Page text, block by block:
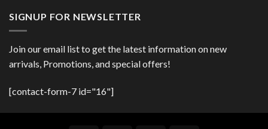
SIGNUP FOR NEWSLETTER
Join our email list to get the latest information on new
arrivals, Promotions, and special offers!
[contact-form-7 id="16"]